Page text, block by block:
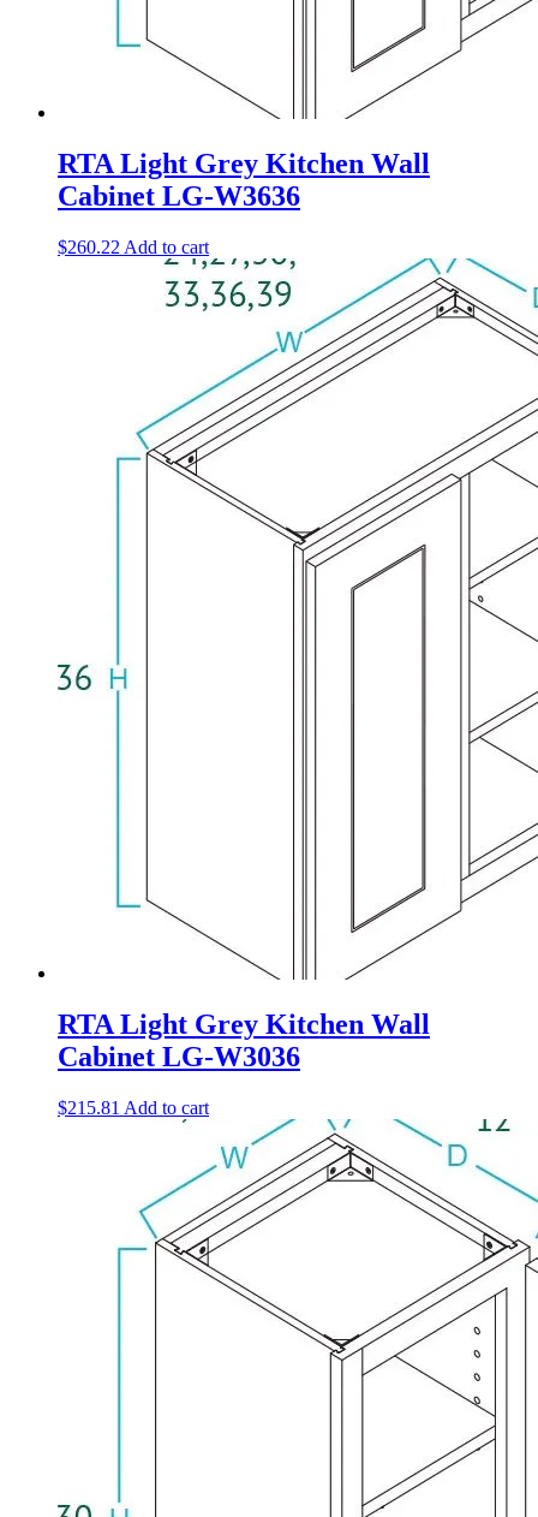
RTA Light Grey Kitchen Wall
Cabinet LG-W3636
$260.22 Add to cart
RTA Light Grey Kitchen Wall
Cabinet LG-W3036
$215.81 Add to cart